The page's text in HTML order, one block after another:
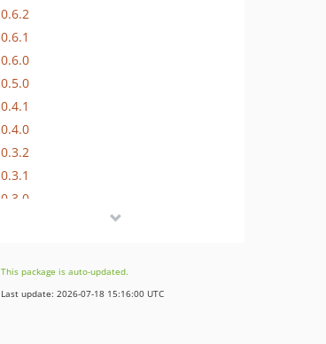
0.6.2
0.6.1
0.6.0
0.5.0
0.4.1
0.4.0
0.3.2
0.3.1
0.3.0
This package is auto-updated.
Last update: 2026-07-18 15:16:00 UTC